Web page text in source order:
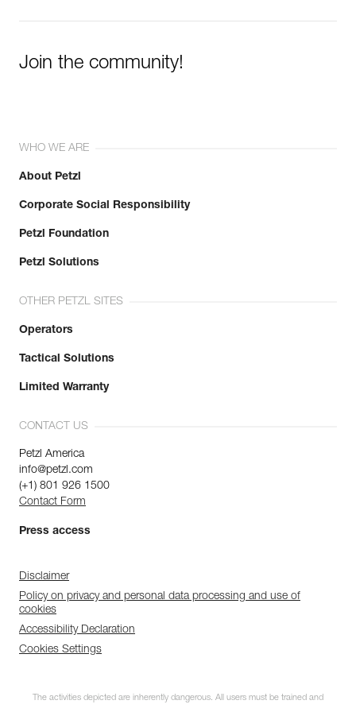
Join the community!
WHO WE ARE
About Petzl
Corporate Social Responsibility
Petzl Foundation
Petzl Solutions
OTHER PETZL SITES
Operators
Tactical Solutions
Limited Warranty
CONTACT US
Petzl America
info@petzl.com
(+1) 801 926 1500
Contact Form
Press access
Disclaimer
Policy on privacy and personal data processing and use of
cookies
Accessibility Declaration
Cookies Settings
The activities depicted are inherently dangerous. All users must be trained and